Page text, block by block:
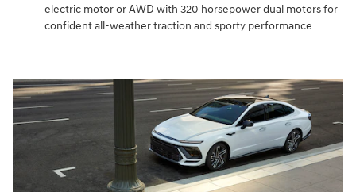
electric motor or AWD with 320 horsepower dual motors for
confident all-weather traction and sporty performance